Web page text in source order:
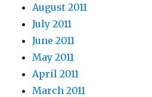
August 2011
July 2011
June 2011
May 2011
April 2011
March 2011